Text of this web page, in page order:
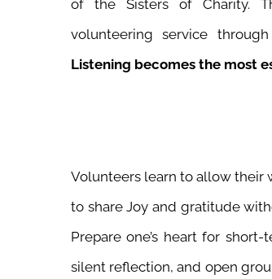
of the Sisters of Charity.
volunteering service
Listening becomes the most
Volunteers learn to allow their
to share Joy and gratitude
Prepare one’s heart for
silent reflection, and open